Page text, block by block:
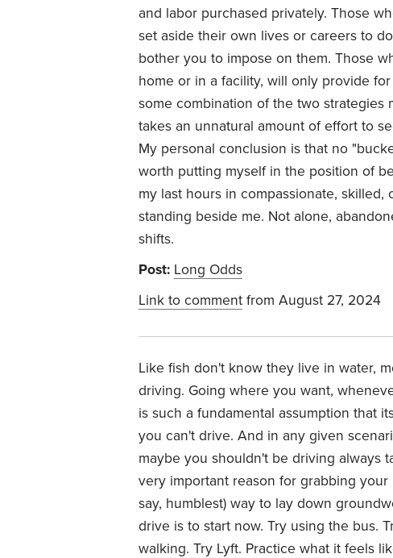
and labor purchased privately. Those
set aside their own lives or careers to
bother you to impose on them. Those
home or in a facility, will only provide
some combination of the two
takes an unnatural amount of effort to
My personal conclusion is that no
worth putting myself in the position of
my last hours in compassionate,
standing beside me. Not alone,
shifts.
Post: Long Odds
Link to comment from August 27, 2024
Like fish don't know they live in water,
driving. Going where you want,
is such a fundamental assumption that
you can't drive. And in any given
maybe you shouldn't be driving always
very important reason for grabbing
say, humblest) way to lay down
drive is to start now. Try using the bus.
walking. Try Lyft. Practice what it feels